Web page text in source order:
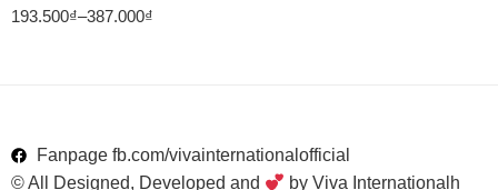
193.500₫–387.000₫
Fanpage fb.com/vivainternationalofficial
© All Designed, Developed and
by Viva Internationalh